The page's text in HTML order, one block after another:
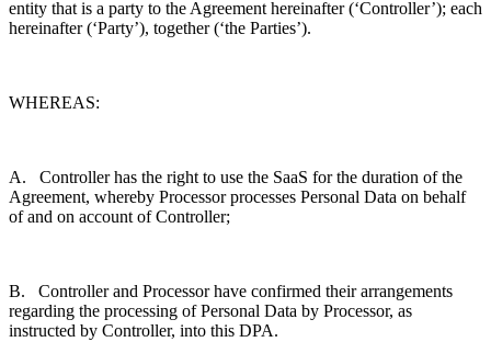
entity that is a party to the Agreement hereinafter (‘Controller’); each
hereinafter (‘Party’), together (‘the Parties’).
WHEREAS:
A. Controller has the right to use the SaaS for the duration of the
Agreement, whereby Processor processes Personal Data on behalf
of and on account of Controller;
B. Controller and Processor have confirmed their arrangements
regarding the processing of Personal Data by Processor, as
instructed by Controller, into this DPA.